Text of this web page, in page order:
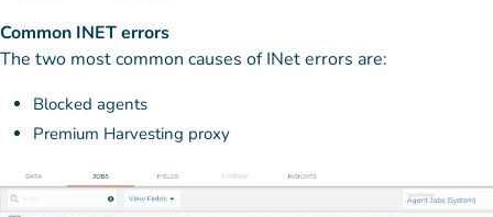
Common INET errors
The two most common causes of INet errors are:
Blocked agents
Premium Harvesting proxy